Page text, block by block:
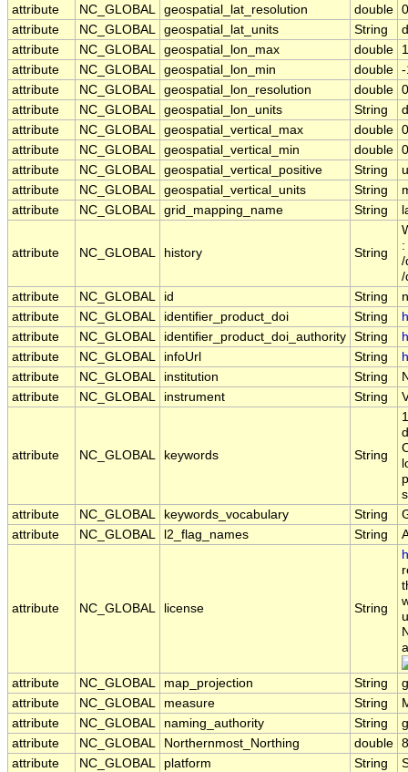
attribute
NC_GLOBAL geospatial_lat_resolution double
attribute
NC_GLOBAL geospatial_lat_units String
attribute
NC_GLOBAL geospatial_lon_max double
attribute
NC_GLOBAL geospatial_lon_min double -
attribute
NC_GLOBAL geospatial_lon_resolution double
attribute
NC_GLOBAL geospatial_lon_units String
attribute
NC_GLOBAL geospatial_vertical_max double
attribute
NC_GLOBAL geospatial_vertical_min double
attribute
NC_GLOBAL geospatial_vertical_positive String
attribute
NC_GLOBAL geospatial_vertical_units String
attribute
NC_GLOBAL grid_mapping_name String
attribute NC_GLOBAL history String
/
/
attribute
NC_GLOBAL id String
attribute
NC_GLOBAL identifier_product_doi String
attribute
NC_GLOBAL identifier_product_doi_authority String
attribute
NC_GLOBAL infoUrl String
attribute
NC_GLOBAL institution String
attribute
NC_GLOBAL instrument String
attribute NC_GLOBAL keywords String
attribute
NC_GLOBAL keywords_vocabulary String
attribute
NC_GLOBAL l2_flag_names String
attribute NC_GLOBAL license String
attribute NC_GLOBAL map_projection String
attribute
NC_GLOBAL measure String
attribute
NC_GLOBAL naming_authority String
attribute
NC_GLOBAL Northernmost_Northing double
attribute
NC_GLOBAL platform String